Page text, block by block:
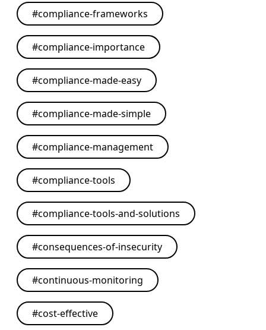
#compliance-frameworks
#compliance-importance
#compliance-made-easy
#compliance-made-simple
#compliance-management
#compliance-tools
#compliance-tools-and-solutions
#consequences-of-insecurity
#continuous-monitoring
#cost-effective